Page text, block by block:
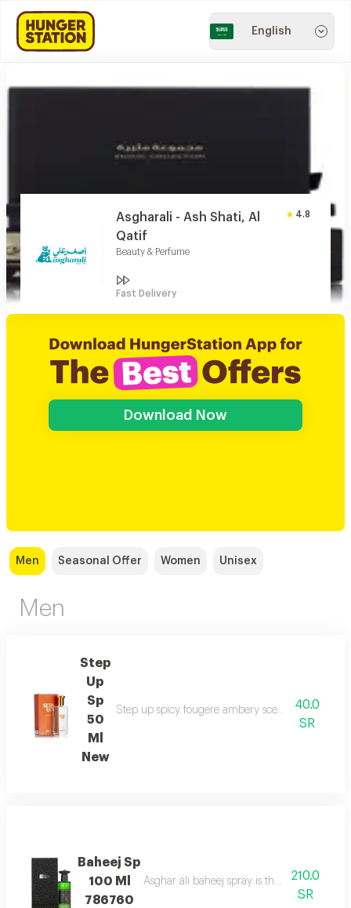
English
Asgharali - Ash Shati, Al
Qatif
Beauty & Perfume
4.8
Fast Delivery
Download Now
Men Seasonal Offer Women Unisex
Men
Step
Up
Sp
50
Ml
New
Step up spicy fougere ambery scent with
40.0
SR
Baheej Sp
100 Ml
786760
Asghar ali baheej spray is the net of love
210.0
SR